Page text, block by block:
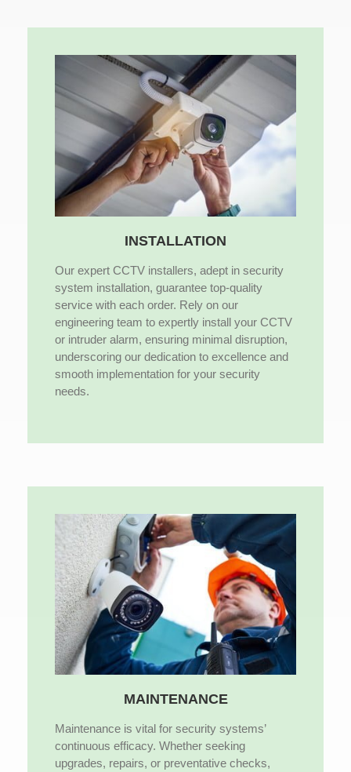
INSTALLATION
Our expert CCTV installers, adept in security
system installation, guarantee top-quality
service with each order. Rely on our
engineering team to expertly install your CCTV
or intruder alarm, ensuring minimal disruption,
underscoring our dedication to excellence and
smooth implementation for your security
needs.
MAINTENANCE
Maintenance is vital for security systems’
continuous efficacy. Whether seeking
upgrades, repairs, or preventative checks,